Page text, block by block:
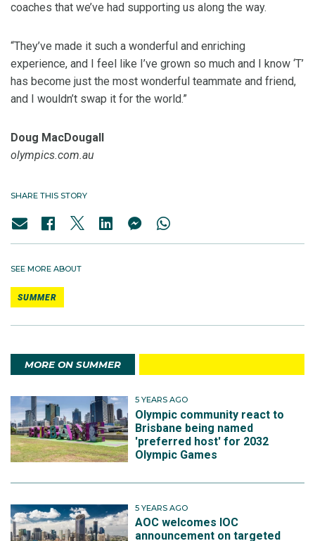
coaches that we’ve had supporting us along the way.
“They’ve made it such a wonderful and enriching
experience, and I feel like I’ve grown so much and I know ‘T’
has become just the most wonderful teammate and friend,
and I wouldn’t swap it for the world.”
Doug MacDougall
olympics.com.au
SHARE THIS STORY
SEE MORE ABOUT
SUMMER
MORE ON SUMMER
5 YEARS AGO
Olympic community react to
Brisbane being named
'preferred host' for 2032
Olympic Games
5 YEARS AGO
AOC welcomes IOC
announcement on targeted